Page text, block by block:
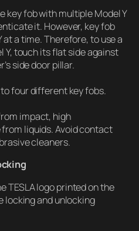
key fob with multiple Model Y
it. However, key fob
a time. Therefore, to use a
Y, touch its flat side against
side door pillar.
to four different key fobs.
impact, high
liquids. Avoid contact
cleaners.
TESLA logo printed on the
locking and unlocking